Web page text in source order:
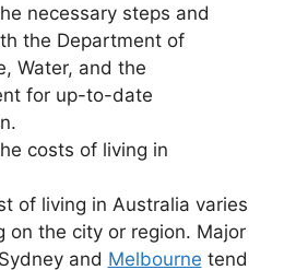
necessary steps and
the Department of
Water, and the
for up-to-date
costs of living in
of living in Australia varies
on the city or region. Major
and Melbourne tend